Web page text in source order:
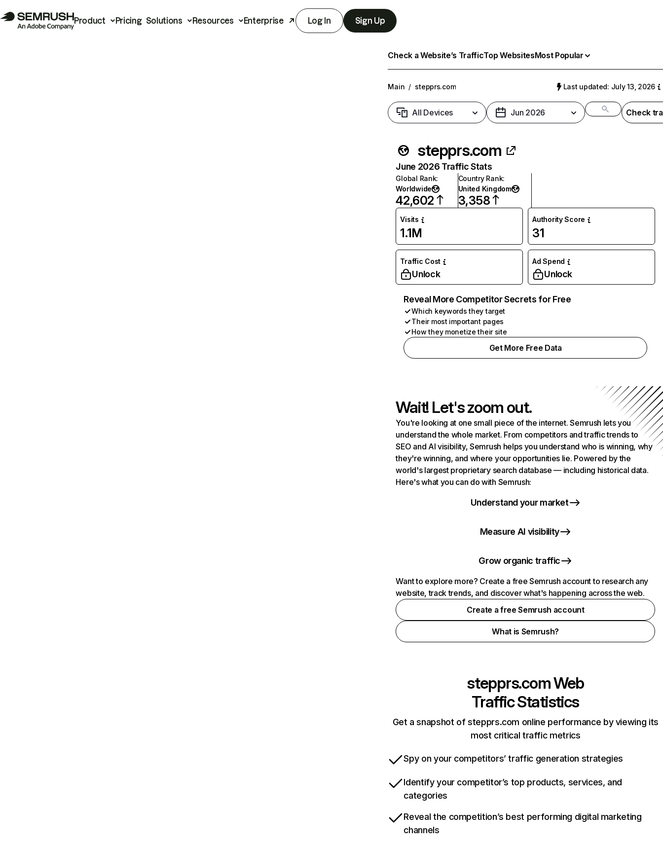
Product Pricing Solutions Resources Enterprise Log In Sign Up
Check a Website’s TrafficTop WebsitesMost Popular
Main / stepprs.com Last updated: July 13, 2026
All Devices Jun 2026 Check
stepprs.com
June 2026 Traffic Stats
Global Rank:
Worldwide
42,602
Country Rank:
United Kingdom
3,358
Visits
1.1M
Authority Score
31
Traffic Cost
Unlock
Ad Spend
Unlock
Reveal More Competitor Secrets for Free
Which keywords they target
Their most important pages
How they monetize their site
Get More Free Data
Wait! Let's zoom out.
You're looking at one small piece of the internet. Semrush lets you
understand the whole market. From competitors and traffic trends to
SEO and AI visibility, Semrush helps you understand who is winning, why
they're winning, and where your opportunities lie. Powered by the
world's largest proprietary search database — including historical data.
Here's what you can do with Semrush:
Understand your market
Measure AI visibility
Grow organic traffic
Want to explore more? Create a free Semrush account to research any
website, track trends, and discover what's happening across the web.
Create a free Semrush account
What is Semrush?
stepprs.comWeb
Traffic Statistics
Get a snapshot of stepprs.com online performance by viewing its
most critical traffic metrics
Spy on your competitors’ traffic generation strategies
Identify your competitor’s top products, services, and
categories
Reveal the competition’s best performing digital marketing
channels